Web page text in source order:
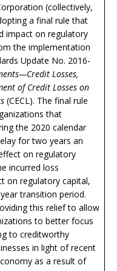
(collectively,
a final rule that
impact on regulatory
the implementation
Update No. 2016-
Losses,
of Credit Losses on
(CECL). The final rule
that
the 2020 calendar
for two years an
on regulatory
incurred loss
on regulatory capital,
transition period.
this relief to allow
to better focus
to creditworthy
in light of recent
as a result of